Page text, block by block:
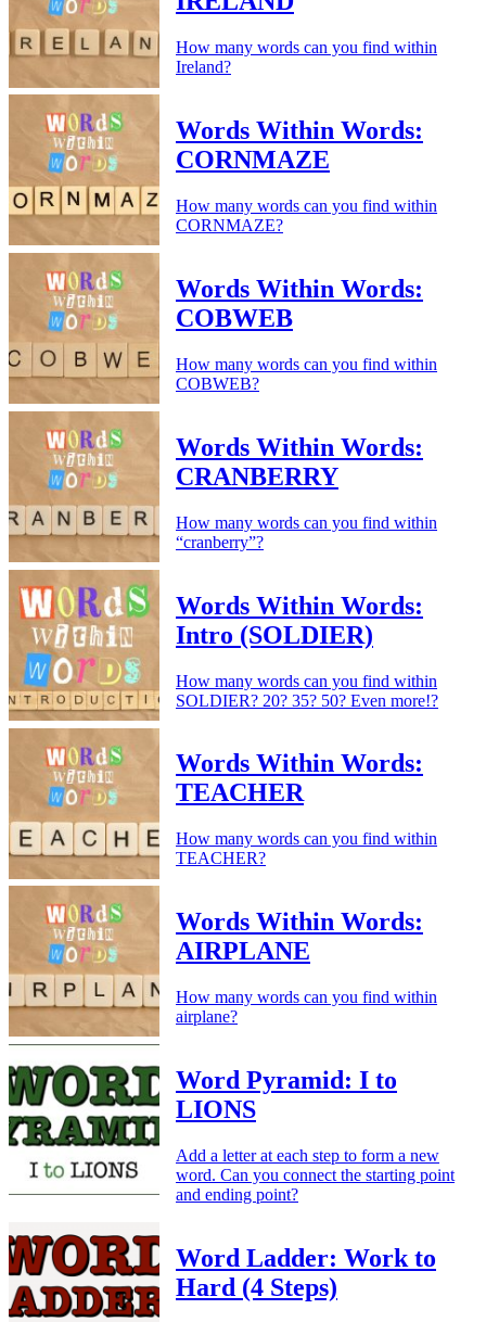
How many words can you find within
Ireland?
Words Within Words:
CORNMAZE
How many words can you find within
CORNMAZE?
Words Within Words:
COBWEB
How many words can you find within
COBWEB?
Words Within Words:
CRANBERRY
How many words can you find within
“cranberry”?
Words Within Words:
Intro (SOLDIER)
How many words can you find within
SOLDIER? 20? 35? 50? Even more!?
Words Within Words:
TEACHER
How many words can you find within
TEACHER?
Words Within Words:
AIRPLANE
How many words can you find within
airplane?
Word Pyramid: I to
LIONS
Add a letter at each step to form a new
word. Can you connect the starting point
and ending point?
Word Ladder: Work to
Hard (4 Steps)